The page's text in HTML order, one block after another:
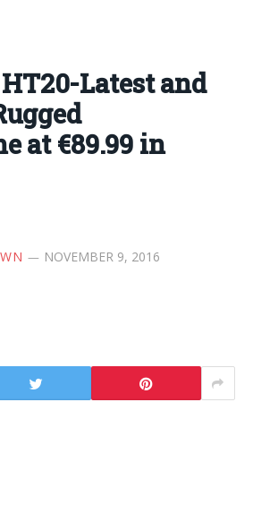
Latest and
at €89.99 in
NOVEMBER 9, 2016